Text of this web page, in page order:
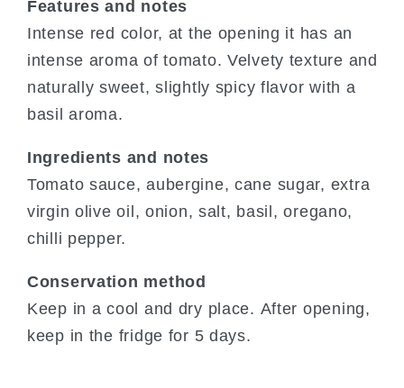
Features and notes
Intense red color, at the opening it has an
intense aroma of tomato. Velvety texture and
naturally sweet, slightly spicy flavor with a
basil aroma.
Ingredients and notes
Tomato sauce, aubergine, cane sugar, extra
virgin olive oil, onion, salt, basil, oregano,
chilli pepper.
Conservation method
Keep in a cool and dry place. After opening,
keep in the fridge for 5 days.